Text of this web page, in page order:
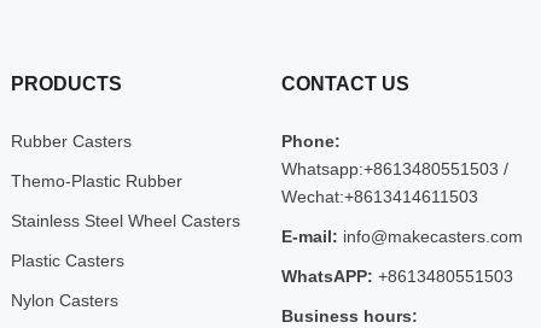
PRODUCTS
Rubber Casters
Themo-Plastic Rubber
Stainless Steel Wheel Casters
Plastic Casters
Nylon Casters
CONTACT US
Phone:
Whatsapp:+8613480551503 /
Wechat:+8613414611503
E-mail: info@makecasters.com
WhatsAPP: +8613480551503
Business hours: